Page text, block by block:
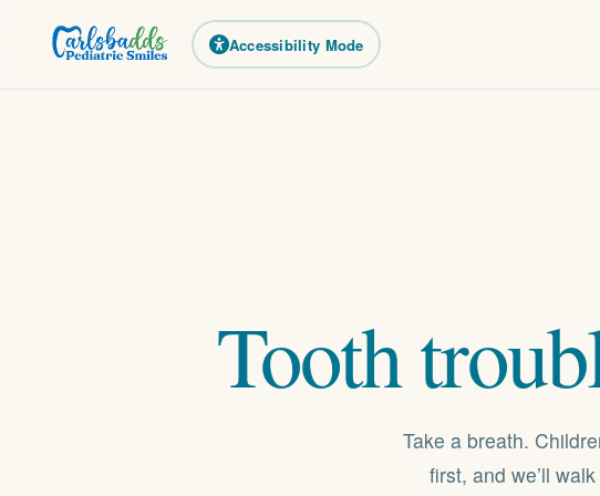
Accessibility Mode
Tooth
Take a breath.
first, and we’ll